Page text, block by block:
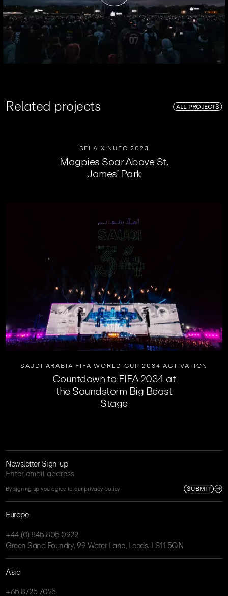
Related projects ALL PROJECTS
SELA X NUFC 2023
Magpies Soar Above St.
James’ Park
SAUDI ARABIA FIFA WORLD CUP 2034 ACTIVATION
Countdown to FIFA 2034 at
the Soundstorm Big Beast
Stage
Newsletter Sign-up
By signing up you agree to our privacy policy SUBMIT
Europe
+44 (0) 845 805 0922
Green Sand Foundry, 99 Water Lane, Leeds. LS11 5QN
Asia
+65 8725 7025